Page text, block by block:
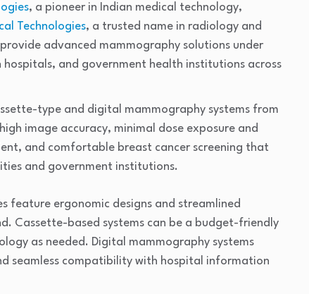
, a pioneer in Indian medical technology,
Technologies, a trusted name in radiology and
advanced mammography solutions under
and government health institutions across
type and digital mammography systems from
image accuracy, minimal dose exposure and
and comfortable breast cancer screening that
and government institutions.
feature ergonomic designs and streamlined
Cassette-based systems can be a budget-friendly
as needed. Digital mammography systems
seamless compatibility with hospital information